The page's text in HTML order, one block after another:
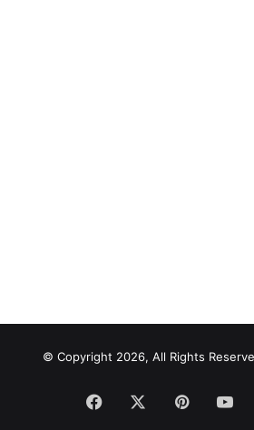
© Copyright 2026, All Rights
Facebook Pinterest